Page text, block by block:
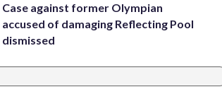
Case against former Olympian
accused of damaging Reflecting Pool
dismissed